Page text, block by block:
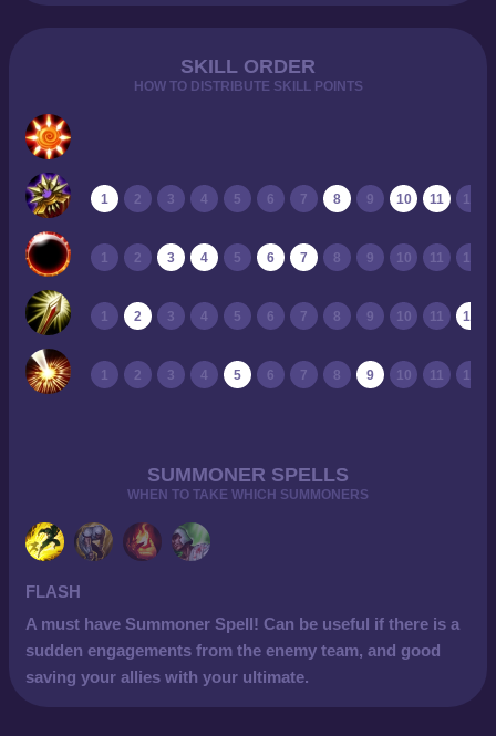
SKILL ORDER
HOW TO DISTRIBUTE SKILL POINTS
1 2 3 4 5 6 7 8 9 10 11 12
1 2 3 4 5 6 7 8 9 10 11 12
1 2 3 4 5 6 7 8 9 10 11 12
1 2 3 4 5 6 7 8 9 10 11 12
SUMMONER SPELLS
WHEN TO TAKE WHICH SUMMONERS
FLASH
A must have Summoner Spell! Can be useful if there is a
sudden engagements from the enemy team, and good
saving your allies with your ultimate.